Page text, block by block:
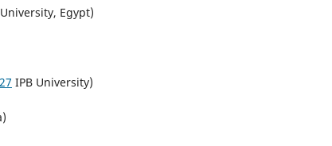
Egypt)
IPB University)